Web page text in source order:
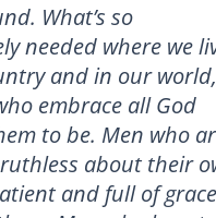
What’s so
needed where we
and in our world,
embrace all God
to be. Men who
about their
and full of